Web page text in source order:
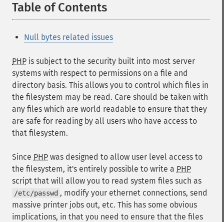
Table of Contents
Null bytes related issues
PHP is subject to the security built into most server
systems with respect to permissions on a file and
directory basis. This allows you to control which files in
the filesystem may be read. Care should be taken with
any files which are world readable to ensure that they
are safe for reading by all users who have access to
that filesystem.
Since PHP was designed to allow user level access to
the filesystem, it's entirely possible to write a PHP
script that will allow you to read system files such as
/etc/passwd , modify your ethernet connections, send
massive printer jobs out, etc. This has some obvious
implications, in that you need to ensure that the files